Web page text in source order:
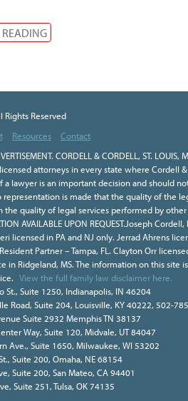
Reserved
Resources
Contact
CORDELL & CORDELL, ST.
attorneys in every state where Cordell
a lawyer is an important decision and should
is made that the quality of the
quality of legal services performed by other
AVAILABLE UPON REQUEST.Joseph
licensed in PA and NJ only. Jerrad Ahrens
Partner – Tampa, FL. Clayton Orr
in Ridgeland, MS. The information on this site
View the full family law disclaimer here.
St., Suite 1250, Indianapolis, IN 46204
Road, Suite 204, Louisville, KY 40222, 502-
Suite 2932 Memphis TN 38137
Way, Suite 120, Midvale, UT 84047
Ave., Suite 1650, Milwaukee, WI 53202
Suite 200, Omaha, NE 68154
Suite 200, San Mateo, CA 94401
Suite 251, Tulsa, OK 74135